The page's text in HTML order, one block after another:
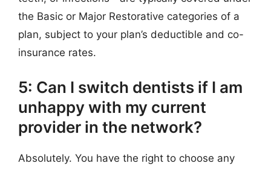
the Basic or Major Restorative categories of a
plan, subject to your plan’s deductible and co-
insurance rates.
5: Can I switch dentists if I am
unhappy with my current
provider in the network?
Absolutely. You have the right to choose any